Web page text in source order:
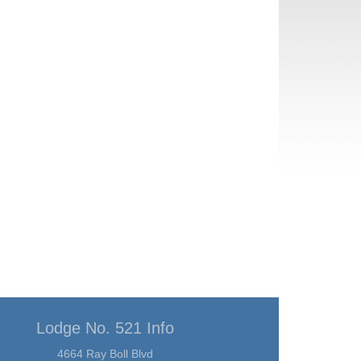
Lodge No. 521 Info
4664 Ray Boll Blvd